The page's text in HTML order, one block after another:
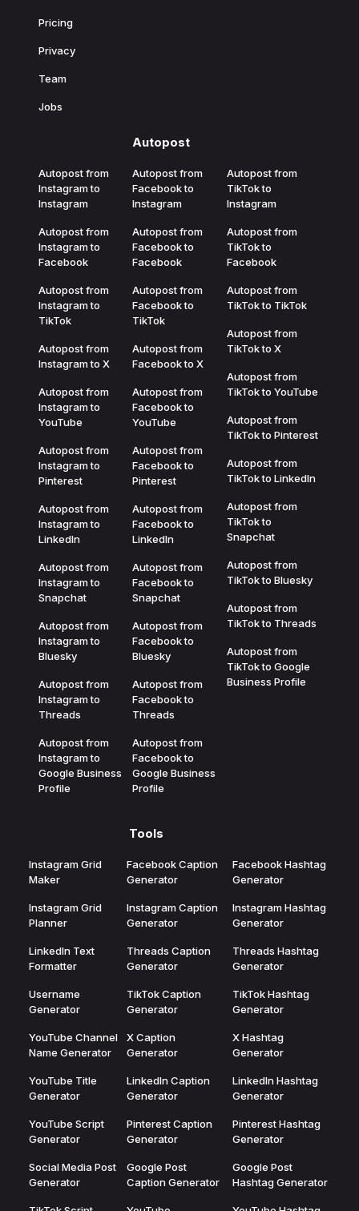
Pricing
Privacy
Team
Jobs
Autopost
Autopost from
Instagram to
Instagram
Autopost from
Instagram to
Facebook
Autopost from
Instagram to
TikTok
Autopost from
Instagram to X
Autopost from
Instagram to
YouTube
Autopost from
Instagram to
Pinterest
Autopost from
Instagram to
LinkedIn
Autopost from
Instagram to
Snapchat
Autopost from
Instagram to
Bluesky
Autopost from
Instagram to
Threads
Autopost from
Instagram to
Google Business
Profile
Autopost from
Facebook to
Instagram
Autopost from
Facebook to
Facebook
Autopost from
Facebook to
TikTok
Autopost from
Facebook to X
Autopost from
Facebook to
YouTube
Autopost from
Facebook to
Pinterest
Autopost from
Facebook to
LinkedIn
Autopost from
Facebook to
Snapchat
Autopost from
Facebook to
Bluesky
Autopost from
Facebook to
Threads
Autopost from
Facebook to
Google Business
Profile
Autopost from
TikTok to
Instagram
Autopost from
TikTok to
Facebook
Autopost from
TikTok to TikTok
Autopost from
TikTok to X
Autopost from
TikTok to YouTube
Autopost from
TikTok to Pinterest
Autopost from
TikTok to LinkedIn
Autopost from
TikTok to
Snapchat
Autopost from
TikTok to Bluesky
Autopost from
TikTok to Threads
Autopost from
TikTok to Google
Business Profile
Tools
Instagram Grid
Maker
Instagram Grid
Planner
LinkedIn Text
Formatter
Username
Generator
YouTube Channel
Name Generator
YouTube Title
Generator
YouTube Script
Generator
Social Media Post
Generator
Facebook Caption
Generator
Instagram Caption
Generator
Threads Caption
Generator
TikTok Caption
Generator
X Caption
Generator
LinkedIn Caption
Generator
Pinterest Caption
Generator
Google Post
Caption Generator
Facebook Hashtag
Generator
Instagram Hashtag
Generator
Threads Hashtag
Generator
TikTok Hashtag
Generator
X Hashtag
Generator
LinkedIn Hashtag
Generator
Pinterest Hashtag
Generator
Google Post
Hashtag Generator